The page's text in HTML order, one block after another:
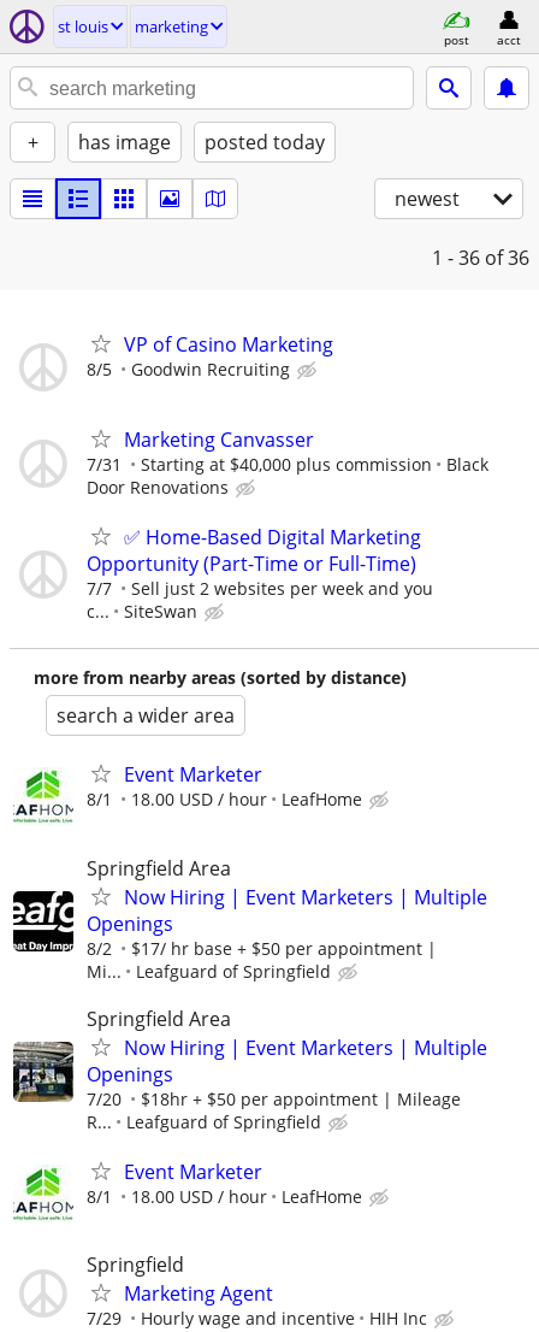
st louis marketing
post acct
+ has image posted today
newest
1 - 36 of 36
VP of Casino Marketing
8/5 Goodwin Recruiting
Marketing Canvasser
7/31 Starting at $40,000 plus commission
Black
Door Renovations
✅ Home-Based Digital Marketing
Opportunity (Part-Time or Full-Time)
7/7
Sell just 2 websites per week and you
c...
SiteSwan
more from nearby areas (sorted by distance)
search a wider area
Event Marketer
8/1 18.00 USD / hour LeafHome
Springfield Area
Now Hiring | Event Marketers | Multiple
Openings
8/2
$17/ hr base + $50 per appointment |
Mi...
Leafguard of Springfield
Springfield Area
Now Hiring | Event Marketers | Multiple
Openings
7/20
$18hr + $50 per appointment | Mileage
R...
Leafguard of Springfield
Event Marketer
8/1 18.00 USD / hour LeafHome
Springfield
Marketing Agent
7/29 Hourly wage and incentive HIH Inc